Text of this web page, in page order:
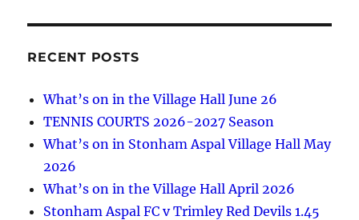
RECENT POSTS
What’s on in the Village Hall June 26
TENNIS COURTS 2026-2027 Season
What’s on in Stonham Aspal Village Hall May
2026
What’s on in the Village Hall April 2026
Stonham Aspal FC v Trimley Red Devils 1.45